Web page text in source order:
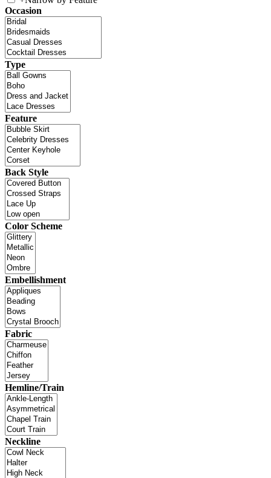
Occasion
Type
Feature
Back Style
Color Scheme
Embellishment
Fabric
Hemline/Train
Neckline